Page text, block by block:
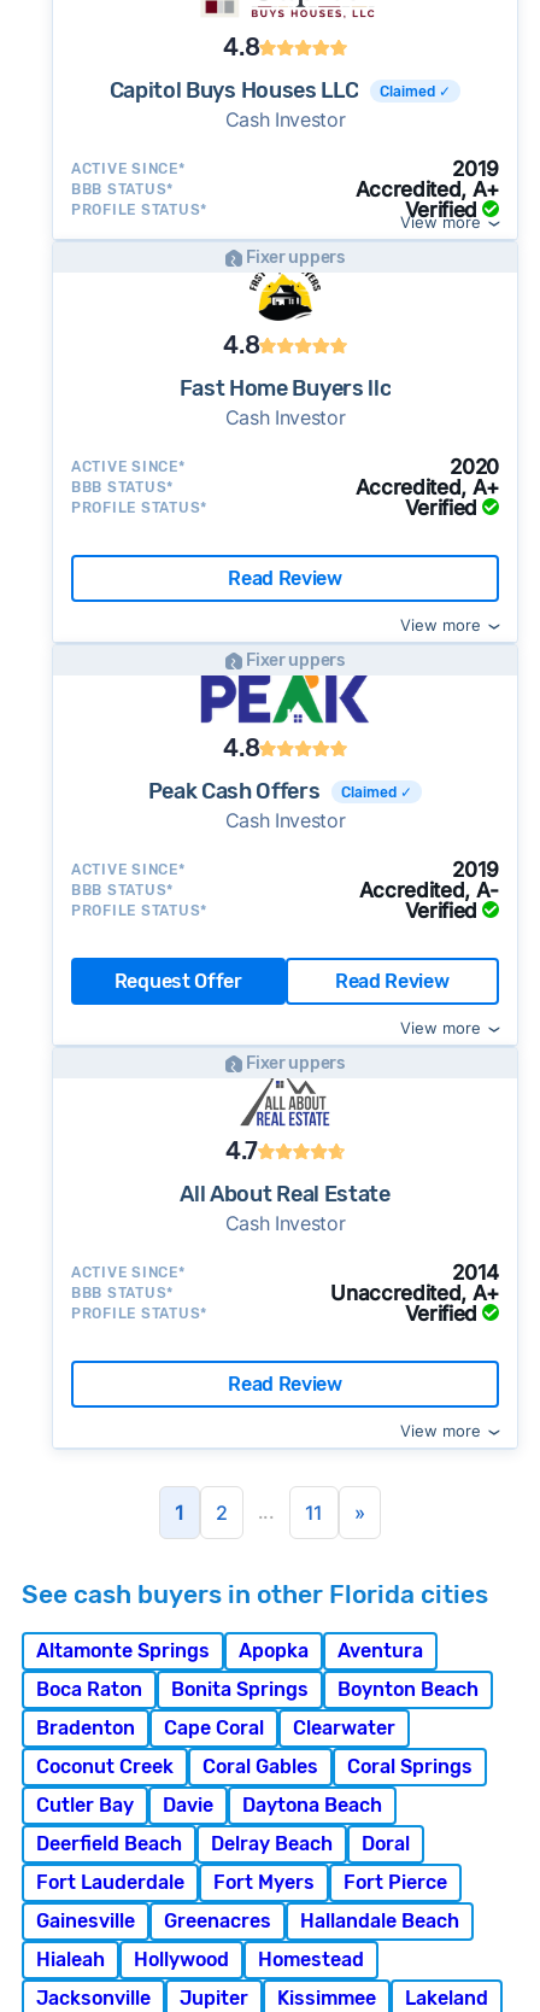
4.8
Capitol Buys Houses LLC Claimed ✓
Cash Investor
ACTIVE SINCE* 2019
BBB STATUS* Accredited, A+
PROFILE STATUS* Verified
View more
Fixer uppers
4.8
Fast Home Buyers llc
Cash Investor
ACTIVE SINCE* 2020
BBB STATUS* Accredited, A+
PROFILE STATUS* Verified
Read Review
View more
Fixer uppers
4.8
Peak Cash Offers Claimed ✓
Cash Investor
ACTIVE SINCE* 2019
BBB STATUS* Accredited, A-
PROFILE STATUS* Verified
Request Offer Read Review
View more
Fixer uppers
4.7
All About Real Estate
Cash Investor
ACTIVE SINCE* 2014
BBB STATUS* Unaccredited, A+
PROFILE STATUS* Verified
Read Review
View more
1 2 ... 11 »
See cash buyers in other Florida cities
Altamonte Springs Apopka
Aventura
Boca Raton
Bonita Springs
Boynton Beach
Bradenton
Cape Coral
Clearwater
Coconut Creek
Coral Gables
Coral Springs
Cutler Bay
Davie
Daytona Beach
Deerfield Beach
Delray Beach
Doral
Fort Lauderdale
Fort Myers
Fort Pierce
Gainesville
Greenacres
Hallandale Beach
Hialeah
Hollywood
Homestead
Jacksonville
Jupiter Kissimmee
Lakeland